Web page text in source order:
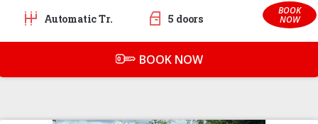
Automatic Tr.
5 doors
BOOK NOW
BOOK
NOW